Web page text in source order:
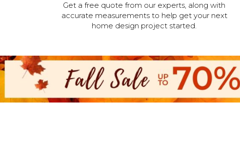
Get a free quote from our experts, along with
accurate measurements to help get your next
home design project started.